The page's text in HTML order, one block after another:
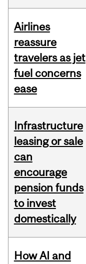
Airlines
reassure
travelers as jet
fuel concerns
ease
Infrastructure
leasing or sale
can
encourage
pension funds
to invest
domestically
How AI and